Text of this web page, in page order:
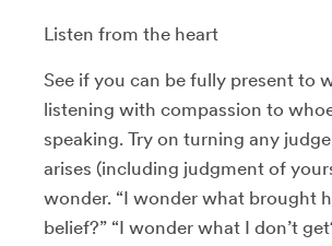
Listen from the heart
See if you can be fully present to
listening with compassion to
speaking. Try on turning any
arises (including judgment of
wonder. “I wonder what brought
belief?” “I wonder what I don’t